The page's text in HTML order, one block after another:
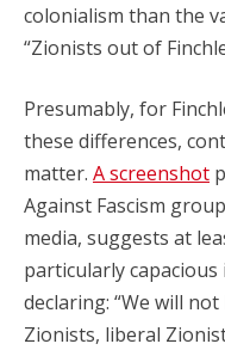
colonialism than the
“Zionists out of
Presumably, for
these differences,
matter. A screenshot
Against Fascism
media, suggests at
particularly
declaring: “We will
Zionists, liberal